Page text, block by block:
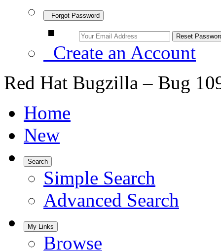
Forgot Password
Create an Account
Red Hat Bugzilla – Bug
Home
New
Search
Simple Search
Advanced Search
My Links
Browse